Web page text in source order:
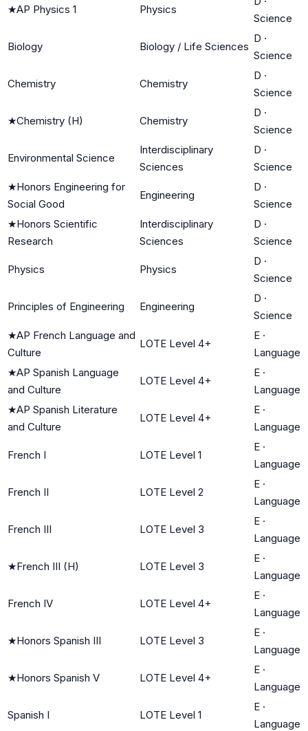
★AP Physics 1 Physics
Science
Biology Biology / Life Sciences
D ·
Science
Chemistry Chemistry
D ·
Science
★Chemistry (H) Chemistry
D ·
Science
Environmental Science
Interdisciplinary
Sciences
D ·
Science
★Honors Engineering for
Social Good
Engineering
D ·
Science
★Honors Scientific
Research
Interdisciplinary
Sciences
D ·
Science
Physics Physics
D ·
Science
Principles of Engineering Engineering
D ·
Science
★AP French Language and
Culture
LOTE Level 4+
E ·
Language
★AP Spanish Language
and Culture
LOTE Level 4+
E ·
Language
★AP Spanish Literature
and Culture
LOTE Level 4+
E ·
Language
French I LOTE Level 1
E ·
Language
French II LOTE Level 2
E ·
Language
French III LOTE Level 3
E ·
Language
★French III (H) LOTE Level 3
E ·
Language
French IV LOTE Level 4+
E ·
Language
★Honors Spanish III LOTE Level 3
E ·
Language
★Honors Spanish V LOTE Level 4+
E ·
Language
Spanish I LOTE Level 1
E ·
Language